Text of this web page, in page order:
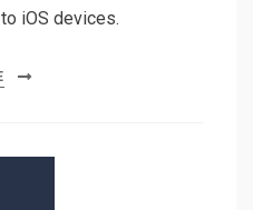
iOS devices.